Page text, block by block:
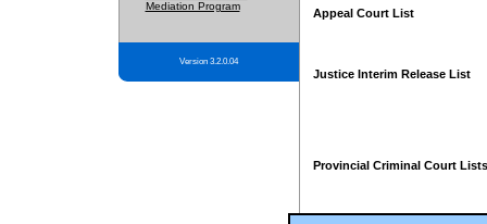
Mediation Program
Version 3.2.0.04
Appeal Court List
Justice Interim Release List
Provincial Criminal Court Lists